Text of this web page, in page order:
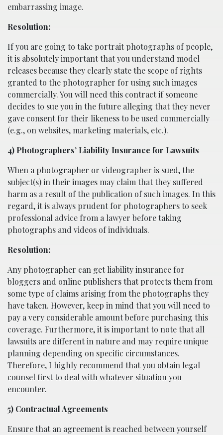
embarrassing image.
Resolution:
If you are going to take portrait photographs of people,
it is absolutely important that you understand model
releases because they clearly state the scope of rights
granted to the photographer for using such images
commercially. You will need this contract if someone
decides to sue you in the future alleging that they never
gave consent for their likeness to be used commercially
(e.g., on websites, marketing materials, etc.).
4) Photographers’ Liability Insurance for Lawsuits
When a photographer or videographer is sued, the
subject(s) in their images may claim that they suffered
harm as a result of the publication of such images. In this
regard, it is always prudent for photographers to seek
professional advice from a lawyer before taking
photographs and videos of individuals.
Resolution:
Any photographer can get liability insurance for
bloggers and online publishers that protects them from
some type of claims arising from the photographs they
have taken. However, keep in mind that you will need to
pay a very considerable amount before purchasing this
coverage. Furthermore, it is important to note that all
lawsuits are different in nature and may require unique
planning depending on specific circumstances.
Therefore, I highly recommend that you obtain legal
counsel first to deal with whatever situation you
encounter.
5) Contractual Agreements
Ensure that an agreement is reached between yourself